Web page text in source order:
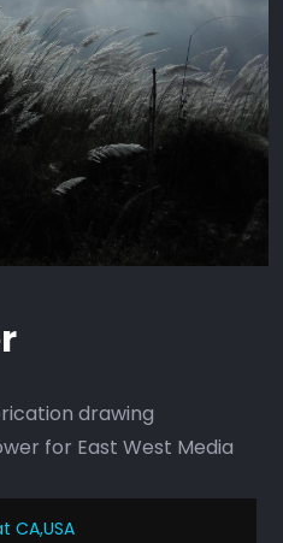
CA,USA
drawing
for East West Media